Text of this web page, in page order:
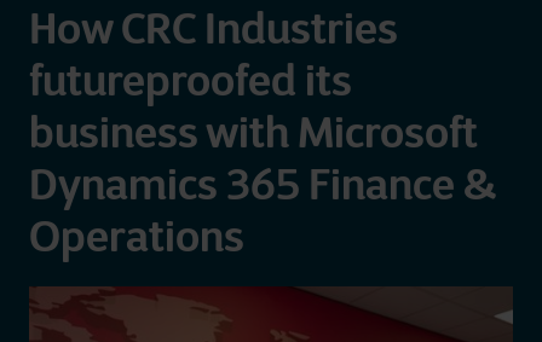
How CRC Industries
futureproofed its
business with Microsoft
Dynamics 365 Finance &
Operations